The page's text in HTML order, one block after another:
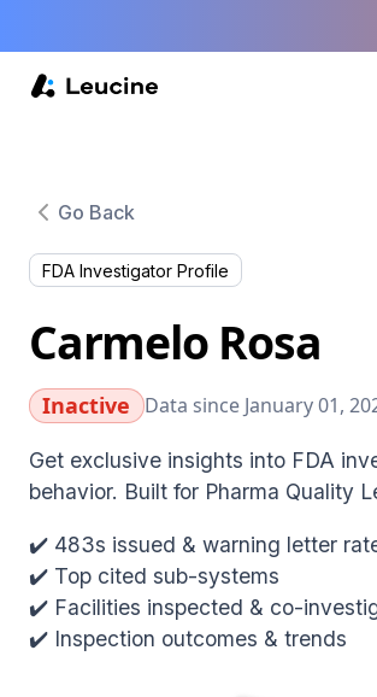
Go Back
FDA Investigator Profile
Carmelo Rosa
Inactive Data since January 01,
Get exclusive insights into FDA
behavior. Built for Pharma Quality
✔️ 483s issued & warning letter
✔️ Top cited sub-systems
✔️ Facilities inspected & co-
✔️ Inspection outcomes & trends